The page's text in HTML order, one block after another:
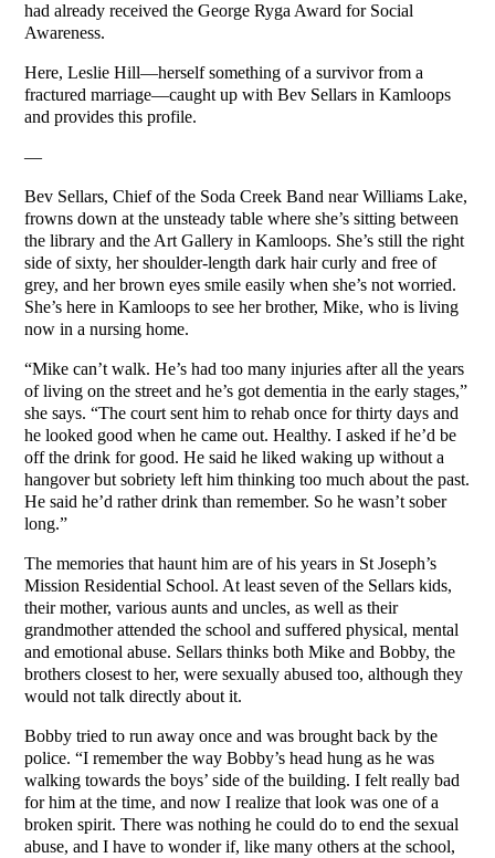
had already received the George Ryga Award for Social
Awareness.
Here, Leslie Hill—herself something of a survivor from a
fractured marriage—caught up with Bev Sellars in Kamloops
and provides this profile.
—
Bev Sellars, Chief of the Soda Creek Band near Williams Lake,
frowns down at the unsteady table where she’s sitting between
the library and the Art Gallery in Kamloops. She’s still the right
side of sixty, her shoulder-length dark hair curly and free of
grey, and her brown eyes smile easily when she’s not worried.
She’s here in Kamloops to see her brother, Mike, who is living
now in a nursing home.
“Mike can’t walk. He’s had too many injuries after all the years
of living on the street and he’s got dementia in the early stages,”
she says. “The court sent him to rehab once for thirty days and
he looked good when he came out. Healthy. I asked if he’d be
off the drink for good. He said he liked waking up without a
hangover but sobriety left him thinking too much about the past.
He said he’d rather drink than remember. So he wasn’t sober
long.”
The memories that haunt him are of his years in St Joseph’s
Mission Residential School. At least seven of the Sellars kids,
their mother, various aunts and uncles, as well as their
grandmother attended the school and suffered physical, mental
and emotional abuse. Sellars thinks both Mike and Bobby, the
brothers closest to her, were sexually abused too, although they
would not talk directly about it.
Bobby tried to run away once and was brought back by the
police. “I remember the way Bobby’s head hung as he was
walking towards the boys’ side of the building. I felt really bad
for him at the time, and now I realize that look was one of a
broken spirit. There was nothing he could do to end the sexual
abuse, and I have to wonder if, like many others at the school,